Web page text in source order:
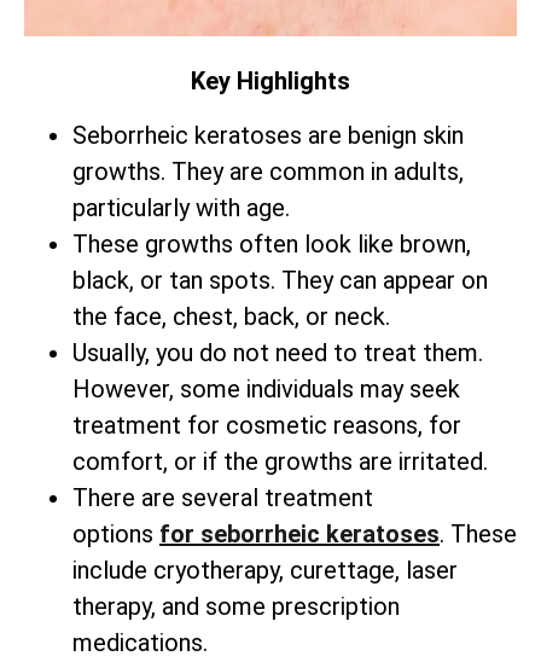
Key Highlights
Seborrheic keratoses are benign skin
growths. They are common in adults,
particularly with age.
These growths often look like brown,
black, or tan spots. They can appear on
the face, chest, back, or neck.
Usually, you do not need to treat them.
However, some individuals may seek
treatment for cosmetic reasons, for
comfort, or if the growths are irritated.
There are several treatment
options for seborrheic keratoses. These
include cryotherapy, curettage, laser
therapy, and some prescription
medications.